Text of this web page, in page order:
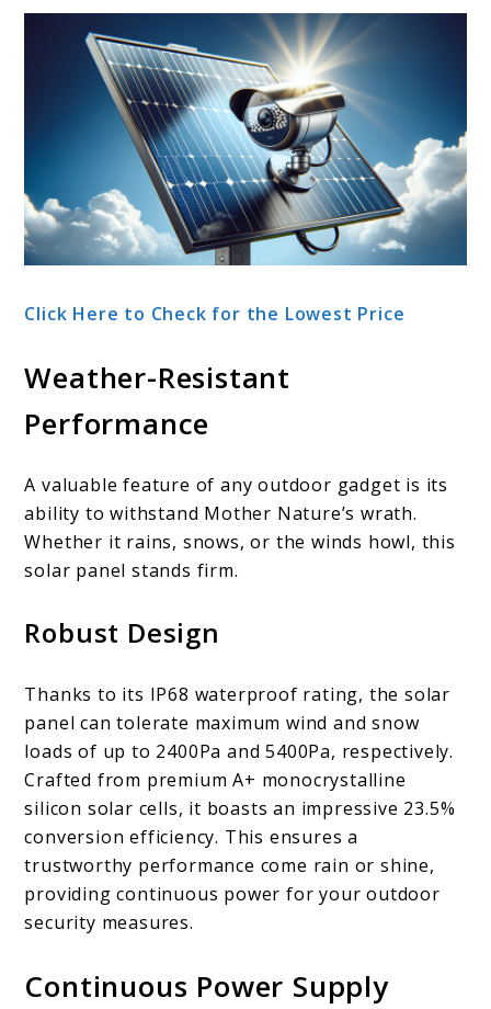
Click Here to Check for the Lowest Price
Weather-Resistant
Performance
A valuable feature of any outdoor gadget is its
ability to withstand Mother Nature’s wrath.
Whether it rains, snows, or the winds howl, this
solar panel stands firm.
Robust Design
Thanks to its IP68 waterproof rating, the solar
panel can tolerate maximum wind and snow
loads of up to 2400Pa and 5400Pa, respectively.
Crafted from premium A+ monocrystalline
silicon solar cells, it boasts an impressive 23.5%
conversion efficiency. This ensures a
trustworthy performance come rain or shine,
providing continuous power for your outdoor
security measures.
Continuous Power Supply